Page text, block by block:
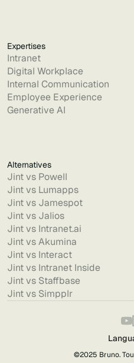
Expertises
Intranet
Digital Workplace
Internal Communication
Employee Experience
Generative AI
Alternatives
Jint vs Powell
Jint vs Lumapps
Jint vs Jamespot
Jint vs Jalios
Jint vs Intranet.ai
Jint vs Akumina
Jint vs Interact
Jint vs Intranet Inside
Jint vs Staffbase
Jint vs Simpplr
©2025 Bruno.